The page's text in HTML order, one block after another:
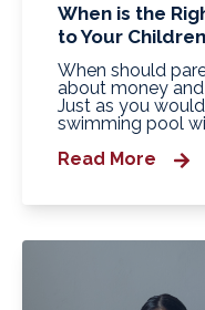
When is the
to Your
When should
about money
Just as you
swimming pool
Read More